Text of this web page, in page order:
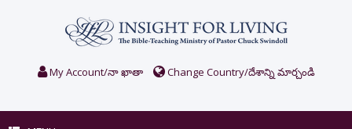
My Account/నా ఖాతా Change Country/దేశాన్ని మార్చండి